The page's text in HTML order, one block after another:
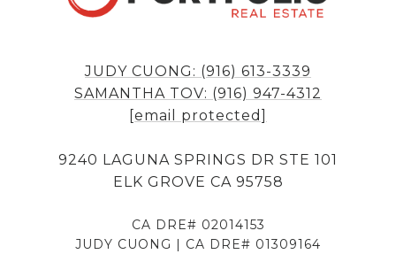
JUDY CUONG: (916) 613-3339
SAMANTHA TOV: (916) 947-4312
[email protected]
9240 LAGUNA SPRINGS DR STE 101
ELK GROVE CA 95758
CA DRE# 02014153
JUDY CUONG | CA DRE# 01309164